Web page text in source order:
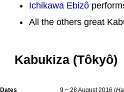
Ichikawa Ebizô
All the others great
Kabukiza (Tôkyô)
Dates 9 ~ 28 August 2016 (